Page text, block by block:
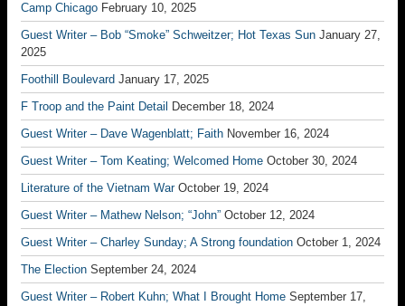
Camp Chicago February 10, 2025
Guest Writer – Bob “Smoke” Schweitzer; Hot Texas Sun January 27,
2025
Foothill Boulevard January 17, 2025
F Troop and the Paint Detail
December 18, 2024
Guest Writer – Dave Wagenblatt; Faith November 16, 2024
Guest Writer – Tom Keating; Welcomed Home October 30, 2024
Literature of the Vietnam War October 19, 2024
Guest Writer – Mathew Nelson; “John” October 12, 2024
Guest Writer – Charley Sunday; A Strong foundation October 1, 2024
The Election September 24, 2024
Guest Writer – Robert Kuhn; What I Brought Home September 17,